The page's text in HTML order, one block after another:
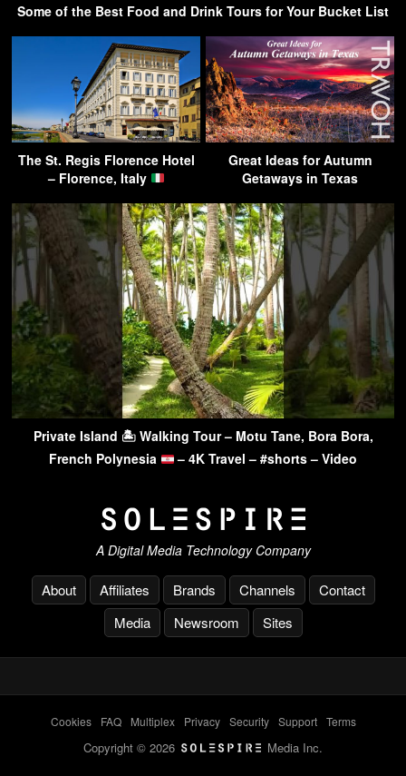
Some of the Best Food and Drink Tours for Your Bucket List
The St. Regis Florence Hotel
– Florence, Italy
Great Ideas for Autumn
Getaways in Texas
Private Island 🏝 Walking Tour – Motu Tane, Bora Bora,
French Polynesia
– 4K Travel – #shorts – Video
A Digital Media Technology Company
About Affiliates Brands Channels
Contact
Media
Newsroom Sites
Cookies- FAQ- Multiplex- Privacy- Security- Support- Terms
Copyright © 2026 Media Inc.